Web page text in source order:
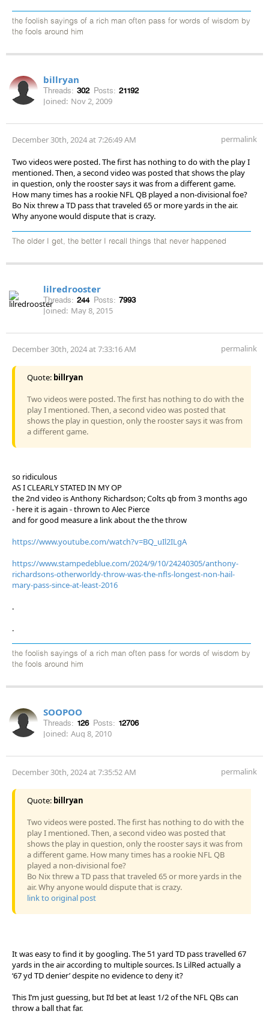
the foolish sayings of a rich man often pass for words of wisdom by
the fools around him
billryan
Threads: 302 Posts: 21192
Joined: Nov 2, 2009
December 30th, 2024 at 7:26:49 AM permalink
Two videos were posted. The first has nothing to do with the play I
mentioned. Then, a second video was posted that shows the play
in question, only the rooster says it was from a different game.
How many times has a rookie NFL QB played a non-divisional foe?
Bo Nix threw a TD pass that traveled 65 or more yards in the air.
Why anyone would dispute that is crazy.
The older I get, the better I recall things that never happened
lilredrooster
Threads: 244 Posts: 7993
Joined: May 8, 2015
December 30th, 2024 at 7:33:16 AM permalink
Quote: billryan
Two videos were posted. The first has nothing to do with the
play I mentioned. Then, a second video was posted that
shows the play in question, only the rooster says it was from
a different game.
so ridiculous
AS I CLEARLY STATED IN MY OP
the 2nd video is Anthony Richardson; Colts qb from 3 months ago
- here it is again - thrown to Alec Pierce
and for good measure a link about the the throw
https://www.youtube.com/watch?v=BQ_uIl2ILgA
https://www.stampedeblue.com/2024/9/10/24240305/anthony-
richardsons-otherworldy-throw-was-the-nfls-longest-non-hail-
mary-pass-since-at-least-2016
.
.
the foolish sayings of a rich man often pass for words of wisdom by
the fools around him
SOOPOO
Threads: 126 Posts: 12706
Joined: Aug 8, 2010
December 30th, 2024 at 7:35:52 AM permalink
Quote: billryan
Two videos were posted. The first has nothing to do with the
play I mentioned. Then, a second video was posted that
shows the play in question, only the rooster says it was from
a different game. How many times has a rookie NFL QB
played a non-divisional foe?
Bo Nix threw a TD pass that traveled 65 or more yards in the
air. Why anyone would dispute that is crazy.
link to original post
It was easy to find it by googling. The 51 yard TD pass travelled 67
yards in the air according to multiple sources. Is LilRed actually a
‘67 yd TD denier’ despite no evidence to deny it?
This I’m just guessing, but I’d bet at least 1/2 of the NFL QBs can
throw a ball that far.